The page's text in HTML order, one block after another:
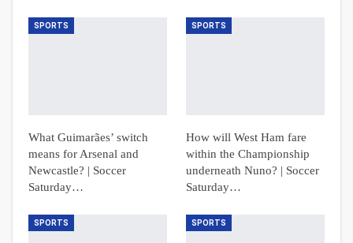
SPORTS
What Guimarães’ switch
means for Arsenal and
Newcastle? | Soccer
Saturday…
SPORTS
How will West Ham fare
within the Championship
underneath Nuno? | Soccer
Saturday…
SPORTS SPORTS